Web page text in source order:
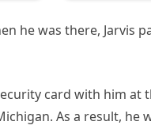
he was there,
card with him
As a result,